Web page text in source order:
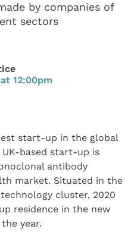
by companies of
sectors
12:00pm
start-up in the global
UK-based start-up is
antibody
market. Situated in the
cluster, 2020
residence in the new
year.